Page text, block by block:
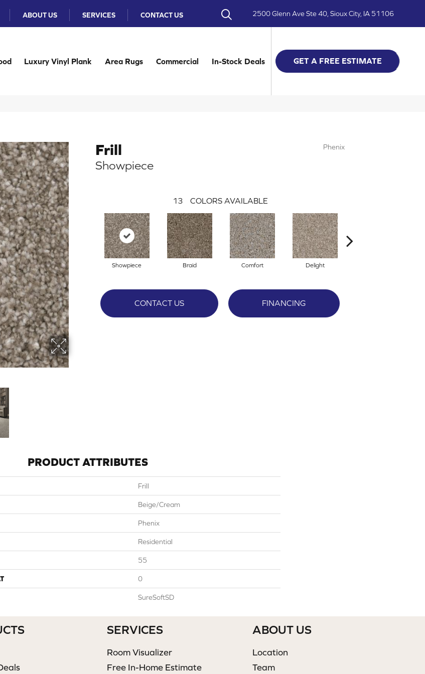
ABOUT US SERVICES CONTACT US 2500 Glenn Ave Ste 40, Sioux City, IA 51106
Luxury Vinyl Plank Area Rugs Commercial In-Stock Deals GET A FREE ESTIMATE
Frill
Showpiece
Phenix
13 COLORS AVAILABLE
Showpiece Braid Comfort Delight
CONTACT US FINANCING
PRODUCT ATTRIBUTES
Frill
Beige/Cream
Phenix
Residential
55
0
SureSoftSD
SERVICES
Room Visualizer
Free In-Home Estimate
ABOUT US
Location
Team